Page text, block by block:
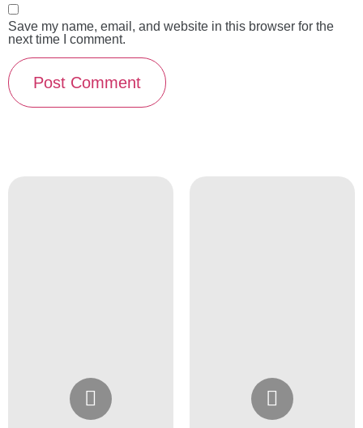
Save my name, email, and website in this browser for the
next time I comment.
Instagram
@4girlssalon
Instagram
@4girlssalon